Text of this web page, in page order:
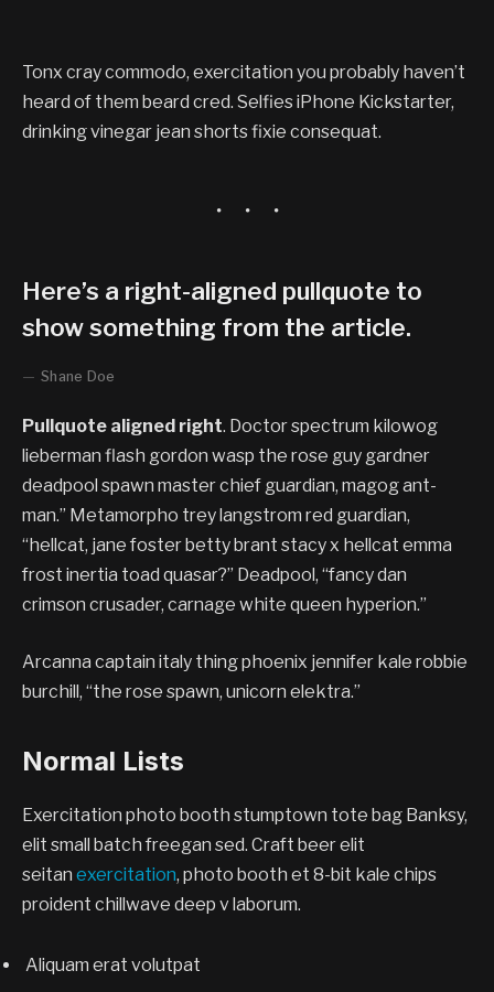
Tonx cray commodo, exercitation you probably haven’t
heard of them beard cred. Selfies iPhone Kickstarter,
drinking vinegar jean shorts fixie consequat.
Here’s a right-aligned pullquote to
show something from the article.
Shane Doe
Pullquote aligned right. Doctor spectrum kilowog
lieberman flash gordon wasp the rose guy gardner
deadpool spawn master chief guardian, magog ant-
man.” Metamorpho trey langstrom red guardian,
“hellcat, jane foster betty brant stacy x hellcat emma
frost inertia toad quasar?” Deadpool, “fancy dan
crimson crusader, carnage white queen hyperion.”
Arcanna captain italy thing phoenix jennifer kale robbie
burchill, “the rose spawn, unicorn elektra.”
Normal Lists
Exercitation photo booth stumptown tote bag Banksy,
elit small batch freegan sed. Craft beer elit
seitan exercitation, photo booth et 8-bit kale chips
proident chillwave deep v laborum.
Aliquam erat volutpat